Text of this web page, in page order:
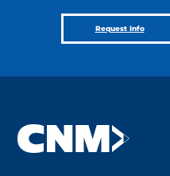
Request Info